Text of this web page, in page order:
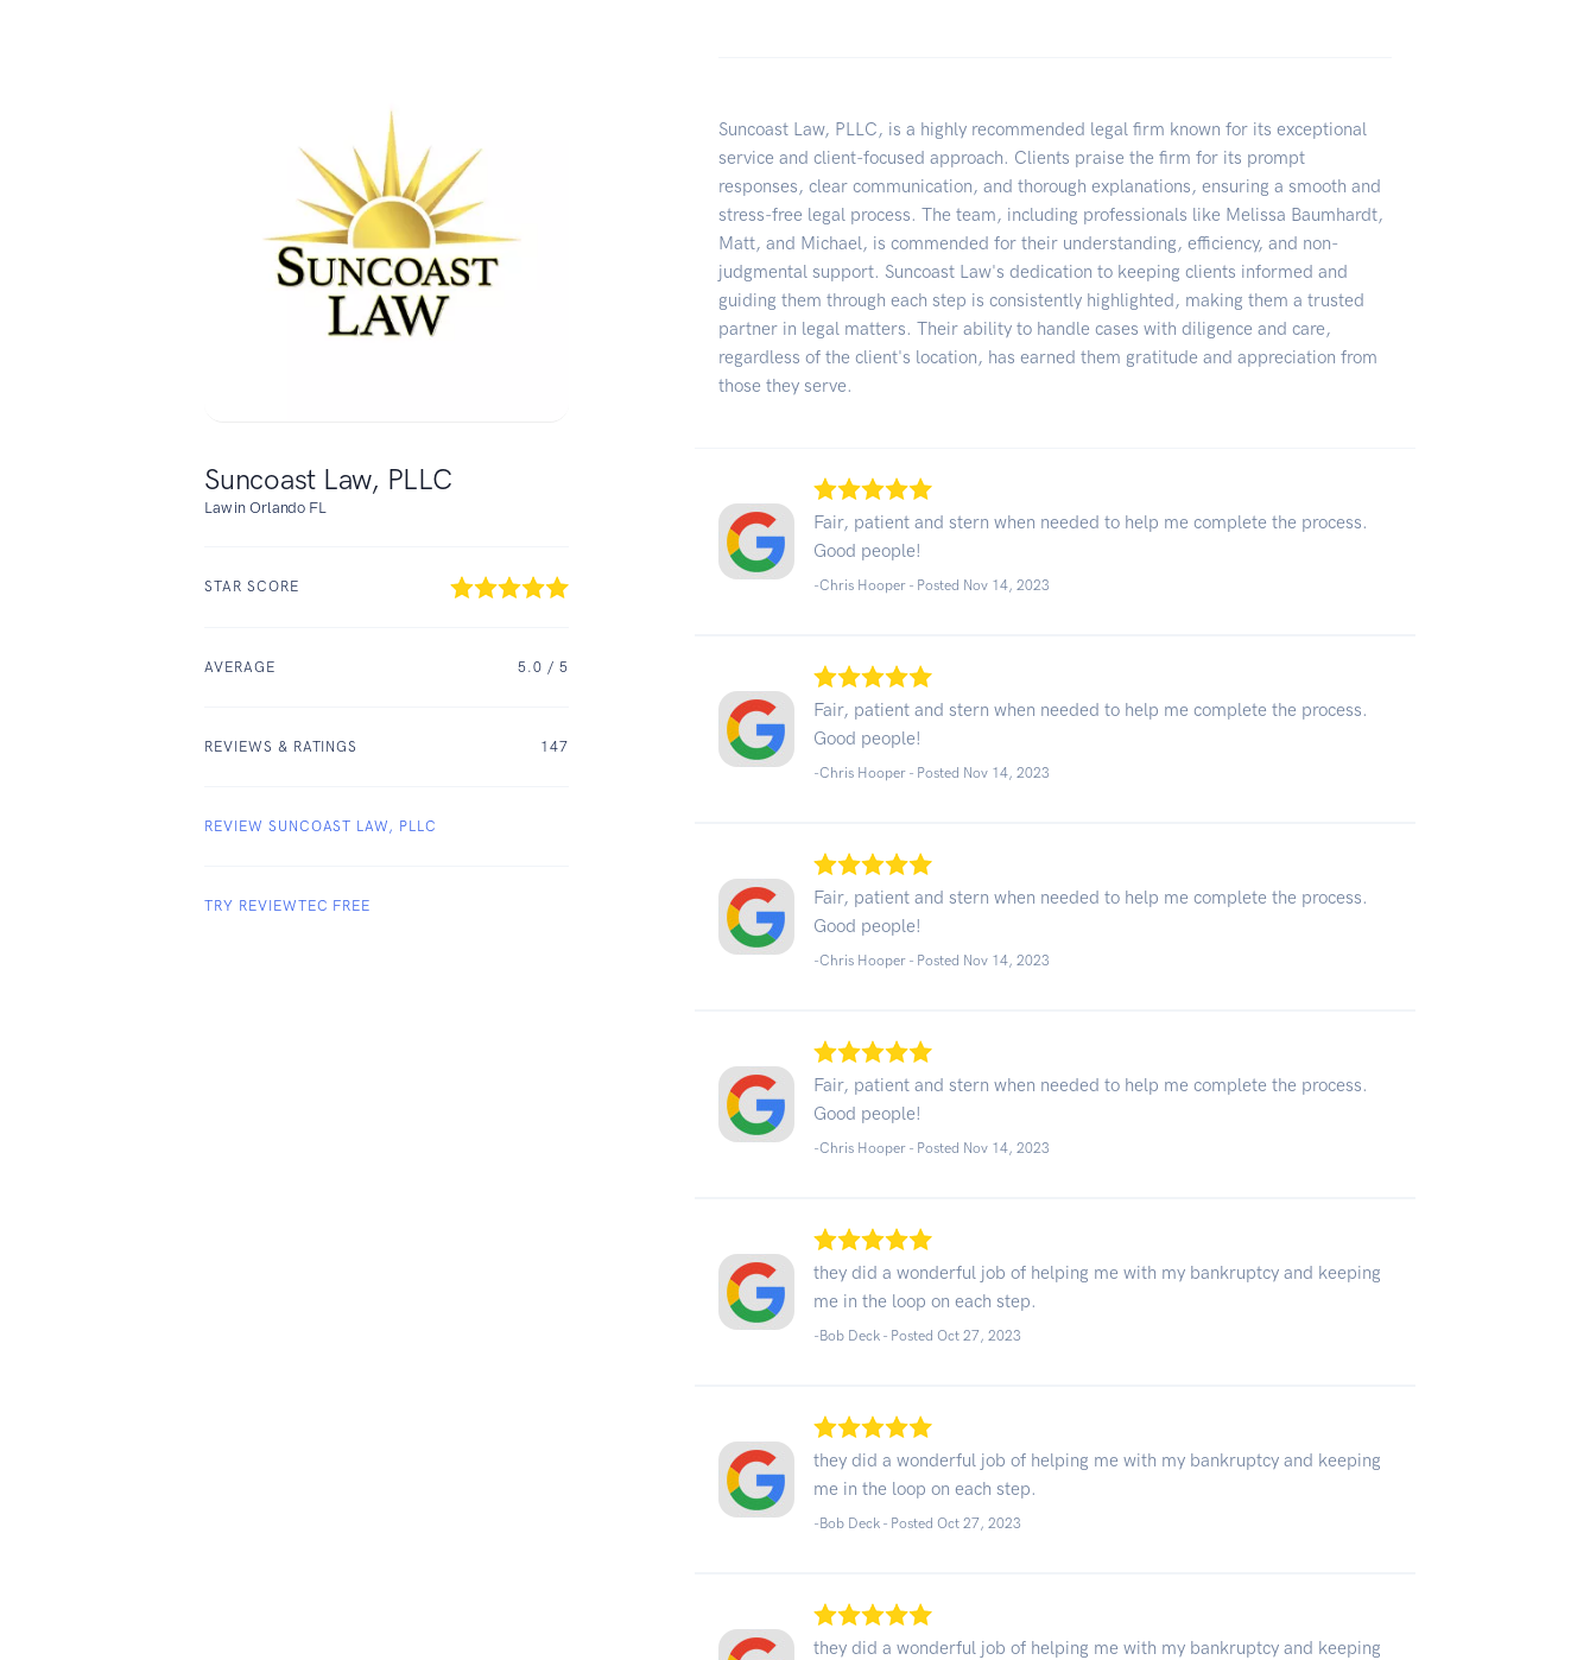
Suncoast Law, PLLC
Law in Orlando FL
STAR SCORE
AVERAGE 5.0 / 5
REVIEWS & RATINGS 147
REVIEW SUNCOAST LAW, PLLC
TRY REVIEWTEC FREE
Suncoast Law, PLLC, is a highly recommended legal firm known for its exceptional
service and client-focused approach. Clients praise the firm for its prompt
responses, clear communication, and thorough explanations, ensuring a smooth and
stress-free legal process. The team, including professionals like Melissa Baumhardt,
Matt, and Michael, is commended for their understanding, efficiency, and non-
judgmental support. Suncoast Law's dedication to keeping clients informed and
guiding them through each step is consistently highlighted, making them a trusted
partner in legal matters. Their ability to handle cases with diligence and care,
regardless of the client's location, has earned them gratitude and appreciation from
those they serve.
Fair, patient and stern when needed to help me complete the process.
Good people!
-Chris Hooper - Posted Nov 14, 2023
Fair, patient and stern when needed to help me complete the process.
Good people!
-Chris Hooper - Posted Nov 14, 2023
Fair, patient and stern when needed to help me complete the process.
Good people!
-Chris Hooper - Posted Nov 14, 2023
Fair, patient and stern when needed to help me complete the process.
Good people!
-Chris Hooper - Posted Nov 14, 2023
they did a wonderful job of helping me with my bankruptcy and keeping
me in the loop on each step.
-Bob Deck - Posted Oct 27, 2023
they did a wonderful job of helping me with my bankruptcy and keeping
me in the loop on each step.
-Bob Deck - Posted Oct 27, 2023
they did a wonderful job of helping me with my bankruptcy and keeping